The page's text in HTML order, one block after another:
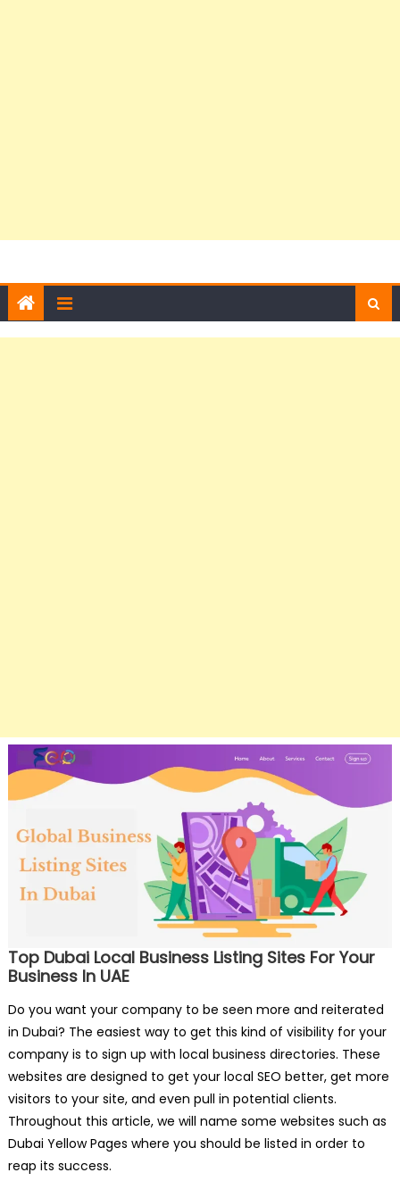
Top Dubai Local Business Listing Sites For Your
Business In UAE
Do you want your company to be seen more and reiterated
in Dubai? The easiest way to get this kind of visibility for your
company is to sign up with local business directories. These
websites are designed to get your local SEO better, get more
visitors to your site, and even pull in potential clients.
Throughout this article, we will name some websites such as
Dubai Yellow Pages where you should be listed in order to
reap its success.